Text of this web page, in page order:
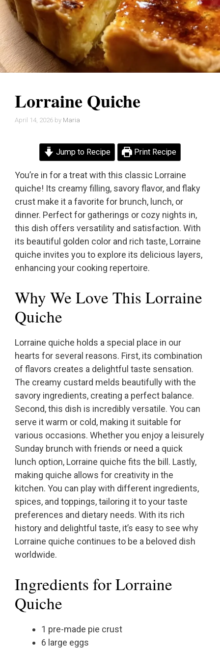
Lorraine Quiche
April 14, 2026 by Maria
Jump to Recipe Print Recipe
You’re in for a treat with this classic Lorraine
quiche! Its creamy filling, savory flavor, and flaky
crust make it a favorite for brunch, lunch, or
dinner. Perfect for gatherings or cozy nights in,
this dish offers versatility and satisfaction. With
its beautiful golden color and rich taste, Lorraine
quiche invites you to explore its delicious layers,
enhancing your cooking repertoire.
Why We Love This Lorraine
Quiche
Lorraine quiche holds a special place in our
hearts for several reasons. First, its combination
of flavors creates a delightful taste sensation.
The creamy custard melds beautifully with the
savory ingredients, creating a perfect balance.
Second, this dish is incredibly versatile. You can
serve it warm or cold, making it suitable for
various occasions. Whether you enjoy a leisurely
Sunday brunch with friends or need a quick
lunch option, Lorraine quiche fits the bill. Lastly,
making quiche allows for creativity in the
kitchen. You can play with different ingredients,
spices, and toppings, tailoring it to your taste
preferences and dietary needs. With its rich
history and delightful taste, it’s easy to see why
Lorraine quiche continues to be a beloved dish
worldwide.
Ingredients for Lorraine
Quiche
1 pre-made pie crust
6 large eggs